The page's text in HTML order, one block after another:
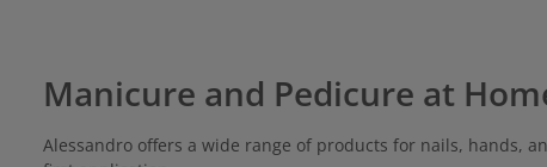
Manicure and Pedicure at
Alessandro offers a wide range of products for nails, hands,